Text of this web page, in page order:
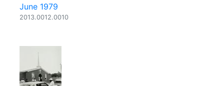
June 1979
2013.0012.0010